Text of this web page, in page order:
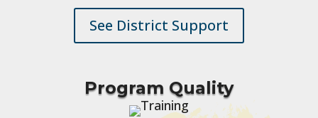
See District Support
Program Quality